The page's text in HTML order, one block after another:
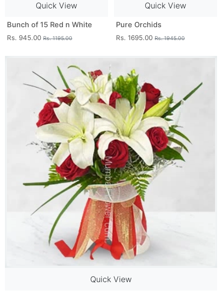
Quick View
Bunch of 15 Red n White
Rs. 945.00 Rs. 1195.00
Quick View
Pure Orchids
Rs. 1695.00 Rs. 1945.00
Quick View